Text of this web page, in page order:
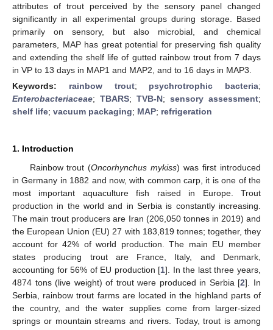
attributes of trout perceived by the sensory panel changed
significantly in all experimental groups during storage. Based
primarily on sensory, but also microbial, and chemical
parameters, MAP has great potential for preserving fish quality
and extending the shelf life of gutted rainbow trout from 7 days
in VP to 13 days in MAP1 and MAP2, and to 16 days in MAP3.
Keywords: rainbow trout; psychrotrophic bacteria;
Enterobacteriaceae; TBARS; TVB-N; sensory assessment;
shelf life; vacuum packaging; MAP; refrigeration
1. Introduction
Rainbow trout (Oncorhynchus mykiss) was first introduced
in Germany in 1882 and now, with common carp, it is one of the
most important aquaculture fish raised in Europe. Trout
production in the world and in Serbia is constantly increasing.
The main trout producers are Iran (206,050 tonnes in 2019) and
the European Union (EU) 27 with 183,819 tonnes; together, they
account for 42% of world production. The main EU member
states producing trout are France, Italy, and Denmark,
accounting for 56% of EU production [1]. In the last three years,
4874 tons (live weight) of trout were produced in Serbia [2]. In
Serbia, rainbow trout farms are located in the highland parts of
the country, and the water supplies come from larger-sized
springs or mountain streams and rivers. Today, trout is among